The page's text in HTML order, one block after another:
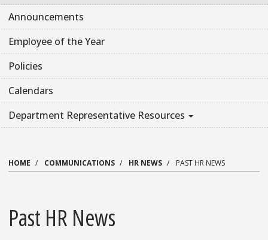
Announcements
Employee of the Year
Policies
Calendars
Department Representative Resources
HOME COMMUNICATIONS HR NEWS PAST HR NEWS
Past HR News